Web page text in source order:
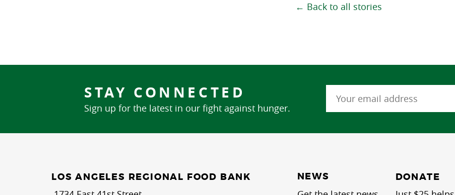
← Back to all stories
STAY CONNECTED
Sign up for the latest in our fight against hunger.
LOS ANGELES REGIONAL FOOD BANK
NEWS
DONATE